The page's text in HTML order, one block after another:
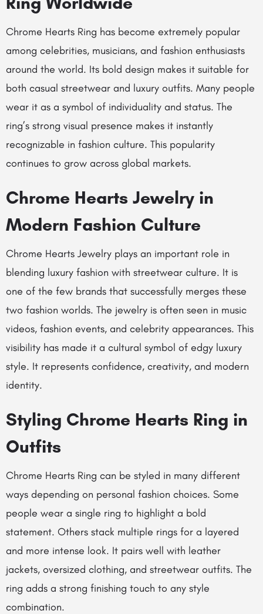
Chrome Hearts Ring has become extremely popular
among celebrities, musicians, and fashion enthusiasts
around the world. Its bold design makes it suitable for
both casual streetwear and luxury outfits. Many people
wear it as a symbol of individuality and status. The
ring’s strong visual presence makes it instantly
recognizable in fashion culture. This popularity
continues to grow across global markets.
Chrome Hearts Jewelry in
Modern Fashion Culture
Chrome Hearts Jewelry plays an important role in
blending luxury fashion with streetwear culture. It is
one of the few brands that successfully merges these
two fashion worlds. The jewelry is often seen in music
videos, fashion events, and celebrity appearances. This
visibility has made it a cultural symbol of edgy luxury
style. It represents confidence, creativity, and modern
identity.
Styling Chrome Hearts Ring in
Outfits
Chrome Hearts Ring can be styled in many different
ways depending on personal fashion choices. Some
people wear a single ring to highlight a bold
statement. Others stack multiple rings for a layered
and more intense look. It pairs well with leather
jackets, oversized clothing, and streetwear outfits. The
ring adds a strong finishing touch to any style
combination.